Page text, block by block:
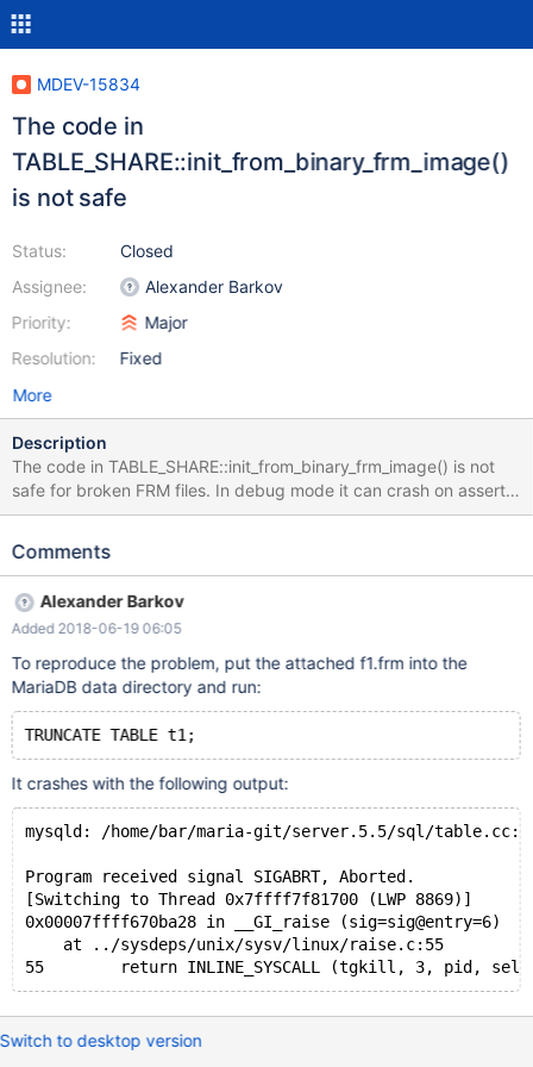
MDEV-15834
The code in
TABLE_SHARE::init_from_binary_frm_image()
is not safe
Status:
Assignee:
Priority:
Resolution:
Closed
Alexander Barkov
Major
Fixed
More
Description
The code in TABLE_SHARE::init_from_binary_frm_image() is not
safe for broken FRM files. In debug mode it can crash on assert.
In release mode its behavior is not predictable. interval_nr= (uint)
expression ... vcol_info_length= interval_nr; vcol_expr_length=
(FRM_VCOL_OLD_HEADER_SIZE(opt_interval_id)); ... The same
problem presents in the branch for MYSQL57_GENERATED_FIELD
(since 10.2), it's reported as a separate issue MDEV-16518.
Comments
Alexander Barkov
Added 2018-06-19 06:05
To reproduce the problem, put the attached f1.frm into the
MariaDB data directory and run:
It crashes with the following output:
mysqld: /home/bar/maria-git/server.5.5/sql/
Program received signal SIGABRT, Aborted.
[Switching to Thread 0x7ffff7f81700 (LWP 8869)]
0x00007ffff670ba28 in __GI_raise (sig=sig@entry=6)
    at ../sysdeps/unix/sysv/linux/raise.c:55
Switch to desktop version